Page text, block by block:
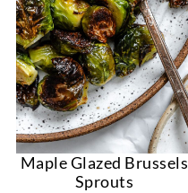
Maple Glazed Brussels
Sprouts